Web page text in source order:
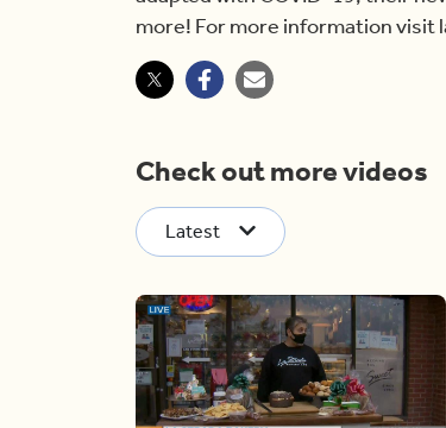
more! For more information visit
Check out more videos
Latest